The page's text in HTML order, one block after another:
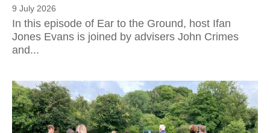
9 July 2026
In this episode of Ear to the Ground, host Ifan
Jones Evans is joined by advisers John Crimes
and...